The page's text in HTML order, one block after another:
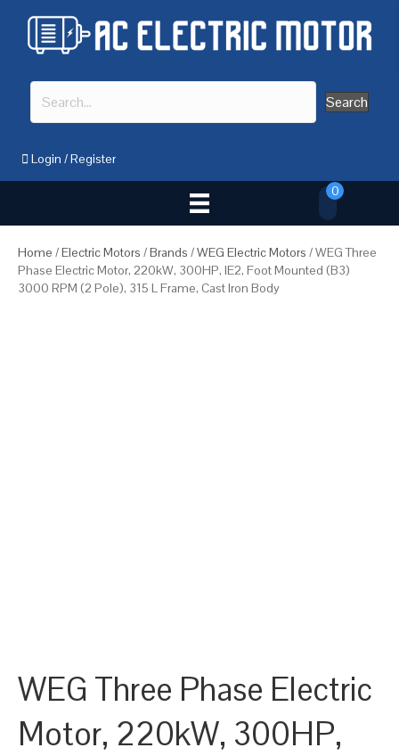
Search
Login /Register
0
Home /Electric Motors /Brands /WEG Electric Motors / WEG Three
Phase Electric Motor, 220kW, 300HP, IE2, Foot Mounted (B3)
3000 RPM (2 Pole), 315 L Frame, Cast Iron Body
WEG Three Phase Electric
Motor, 220kW, 300HP,